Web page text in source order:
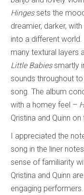
Hingessets the
dreamier, darker,
into a different world.
many textural layers
Little Babiessmartly
sounds throughout
song. The album
with a homey feel –
Qristina and Quinn
I appreciated the
song in the liner
sense of familiarity
Qristina and Quinn
engaging